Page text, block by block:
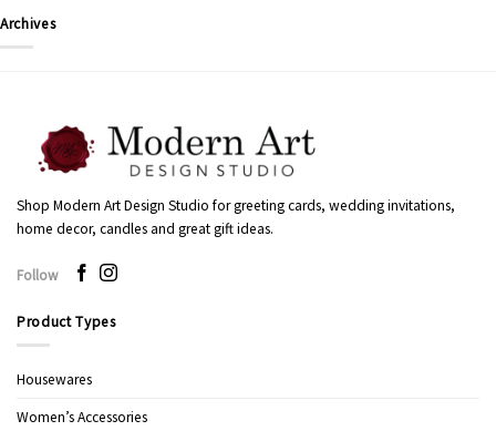
Archives
Shop Modern Art Design Studio for greeting cards, wedding invitations,
home decor, candles and great gift ideas.
Follow
Product Types
Housewares
Women’s Accessories